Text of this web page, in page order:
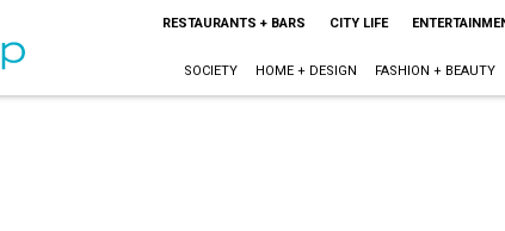
RESTAURANTS + BARS CITY LIFE
SOCIETY HOME + DESIGN FASHION + BEAUTY